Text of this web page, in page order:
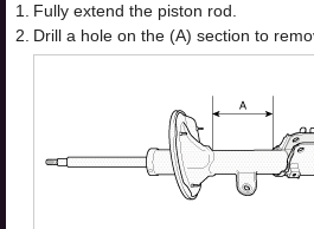
1.
Fully extend the piston rod.
2. Drill a hole on the (A) section to